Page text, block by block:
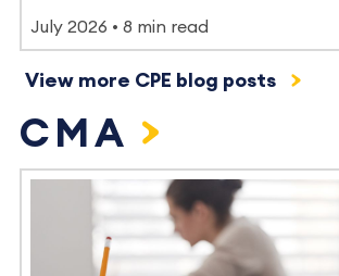
July 2026 8 min read
View more CPE blog posts
CMA